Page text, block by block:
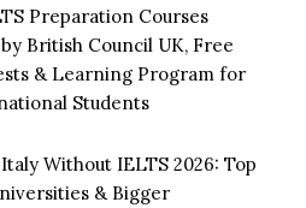
Preparation Courses
British Council UK, Free
& Learning Program for
Students
Without IELTS 2026: Top
& Bigger